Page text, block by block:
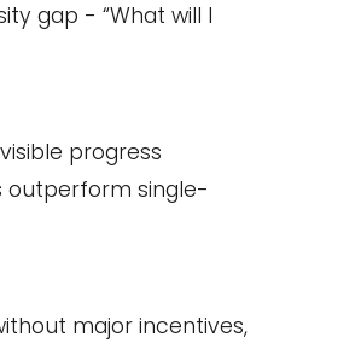
gap - “What will I
progress
outperform single-
major incentives,